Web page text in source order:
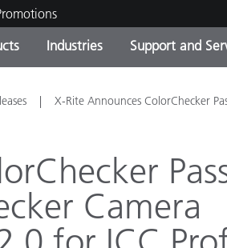
Out of
Online
Industries
OEM
Support and
Maintenance Contact
Center
Top
Other
X-Rite Announces ColorChecker
Camera